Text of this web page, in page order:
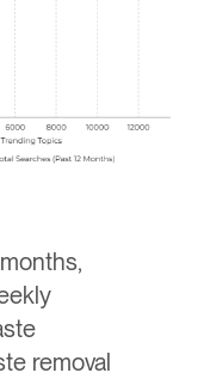
removal